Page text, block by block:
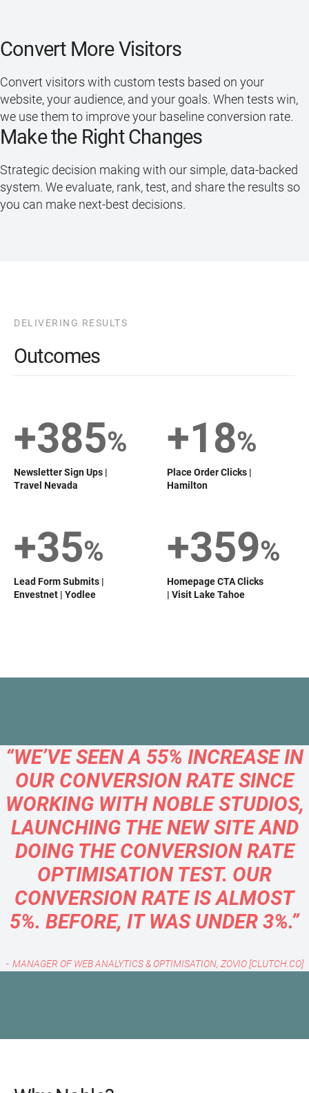
Convert More Visitors
Convert visitors with custom tests based on your
website, your audience, and your goals. When tests win,
we use them to improve your baseline conversion rate.
Make the Right Changes
Strategic decision making with our simple, data-backed
system. We evaluate, rank, test, and share the results so
you can make next-best decisions.
DELIVERING RESULTS
Outcomes
+385%
Newsletter Sign Ups |
Travel Nevada
+18%
Place Order Clicks |
Hamilton
+35%
Lead Form Submits |
Envestnet | Yodlee
+359%
Homepage CTA Clicks
| Visit Lake Tahoe
“WE’VE SEEN A 55% INCREASE IN
OUR CONVERSION RATE SINCE
WORKING WITH NOBLE STUDIOS,
LAUNCHING THE NEW SITE AND
DOING THE CONVERSION RATE
OPTIMISATION TEST. OUR
CONVERSION RATE IS ALMOST
5%. BEFORE, IT WAS UNDER 3%.”
MANAGER OF WEB ANALYTICS & OPTIMISATION, ZOVIO [CLUTCH.CO]